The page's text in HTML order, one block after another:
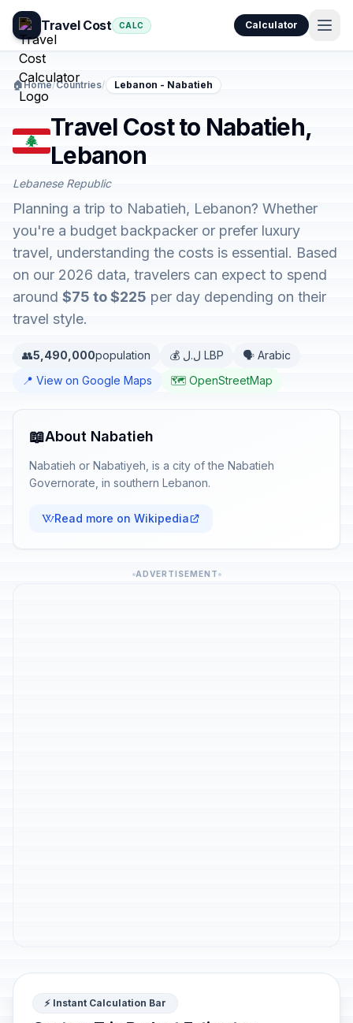
Travel Cost CALC Calculator
🏠Home/Countries/ Lebanon - Nabatieh
Travel Cost to Nabatieh,
Lebanon
Lebanese Republic
Planning a trip to Nabatieh, Lebanon? Whether
you're a budget backpacker or prefer luxury
travel, understanding the costs is essential. Based
on our 2026 data, travelers can expect to spend
around $75 to $225 per day depending on their
travel style.
👥5,490,000population 💰 ل.ل LBP
🗣️ Arabic
📍 View on Google Maps
🗺️ OpenStreetMap
📖About Nabatieh
Nabatieh or Nabatiyeh, is a city of the Nabatieh
Governorate, in southern Lebanon.
Read more on Wikipedia
ADVERTISEMENT
⚡ Instant Calculation Bar